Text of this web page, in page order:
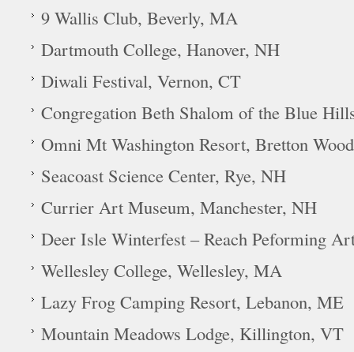
9 Wallis Club, Beverly, MA
Dartmouth College, Hanover, NH
Diwali Festival, Vernon, CT
Congregation Beth Shalom of the Blue
Omni Mt Washington Resort, Bretton
Seacoast Science Center, Rye, NH
Currier Art Museum, Manchester, NH
Deer Isle Winterfest – Reach Peforming
Wellesley College, Wellesley, MA
Lazy Frog Camping Resort, Lebanon, ME
Mountain Meadows Lodge, Killington, VT